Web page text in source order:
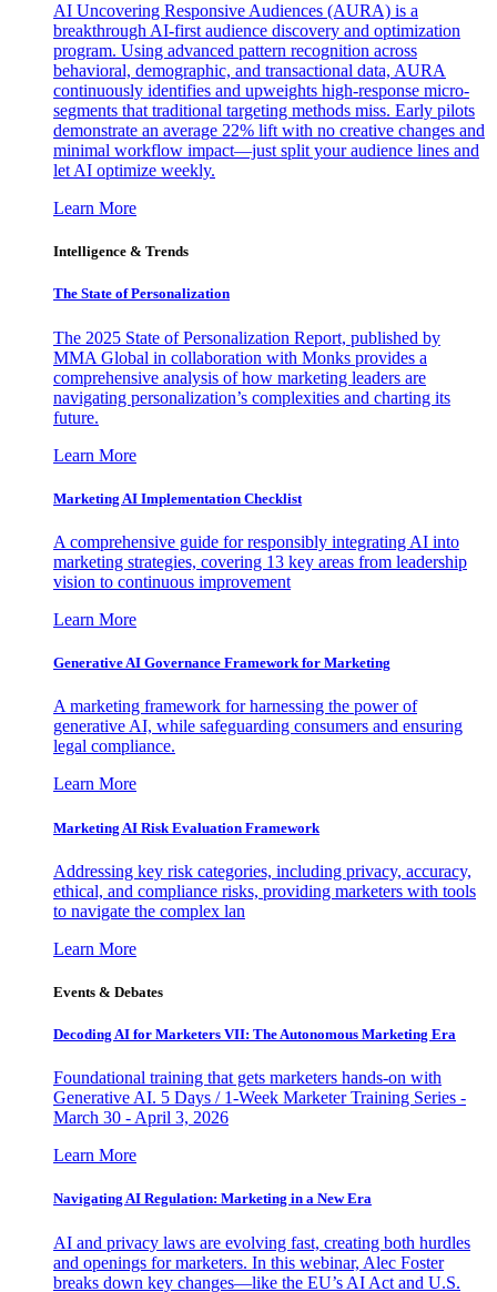
AI Uncovering Responsive Audiences (AURA) is a
breakthrough AI-first audience discovery and optimization
program. Using advanced pattern recognition across
behavioral, demographic, and transactional data, AURA
continuously identifies and upweights high-response micro-
segments that traditional targeting methods miss. Early pilots
demonstrate an average 22% lift with no creative changes and
minimal workflow impact—just split your audience lines and
let AI optimize weekly.
Learn More
Intelligence & Trends
The State of Personalization
The 2025 State of Personalization Report, published by
MMA Global in collaboration with Monks provides a
comprehensive analysis of how marketing leaders are
navigating personalization’s complexities and charting its
future.
Learn More
Marketing AI Implementation Checklist
A comprehensive guide for responsibly integrating AI into
marketing strategies, covering 13 key areas from leadership
vision to continuous improvement
Learn More
Generative AI Governance Framework for Marketing
A marketing framework for harnessing the power of
generative AI, while safeguarding consumers and ensuring
legal compliance.
Learn More
Marketing AI Risk Evaluation Framework
Addressing key risk categories, including privacy, accuracy,
ethical, and compliance risks, providing marketers with tools
to navigate the complex lan
Learn More
Events & Debates
Decoding AI for Marketers VII: The Autonomous Marketing Era
Foundational training that gets marketers hands-on with
Generative AI. 5 Days / 1-Week Marketer Training Series -
March 30 - April 3, 2026
Learn More
Navigating AI Regulation: Marketing in a New Era
AI and privacy laws are evolving fast, creating both hurdles
and openings for marketers. In this webinar, Alec Foster
breaks down key changes—like the EU’s AI Act and U.S.